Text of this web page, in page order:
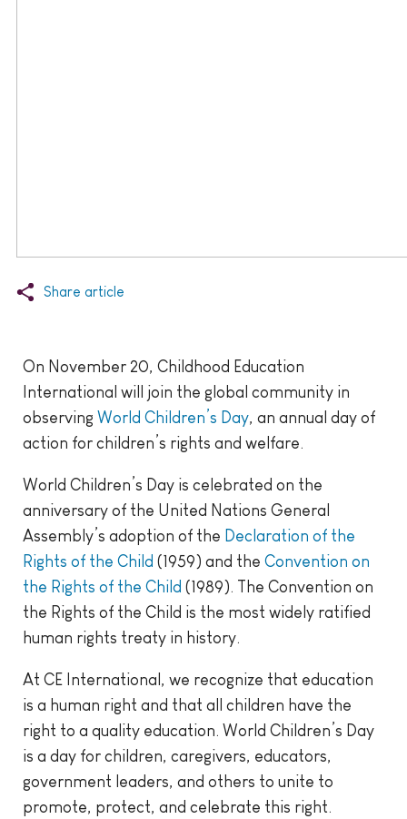
Share article
On November 20, Childhood Education
International will join the global community in
observing World Children’s Day, an annual day of
action for children’s rights and welfare.
World Children’s Day is celebrated on the
anniversary of the United Nations General
Assembly’s adoption of the Declaration of the
Rights of the Child (1959) and the Convention on
the Rights of the Child (1989). The Convention on
the Rights of the Child is the most widely ratified
human rights treaty in history.
At CE International, we recognize that education
is a human right and that all children have the
right to a quality education. World Children’s Day
is a day for children, caregivers, educators,
government leaders, and others to unite to
promote, protect, and celebrate this right.